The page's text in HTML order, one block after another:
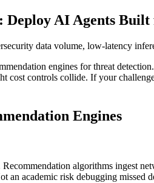
AI Agents
data volume, low-latency
engines for threat
cost controls collide. If your
Engines
algorithms ingest
academic risk debugging missed